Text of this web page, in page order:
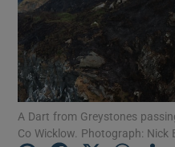
A Dart from Greystones
Co Wicklow. Photograph: Nick